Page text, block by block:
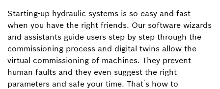
Starting-up hydraulic systems is so easy and fast
when you have the right friends. Our software wizards
and assistants guide users step by step through the
commissioning process and digital twins allow the
virtual commissioning of machines. They prevent
human faults and they even suggest the right
parameters and safe your time. That ́s how to